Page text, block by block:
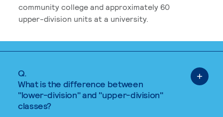
community college and approximately 60
upper-division units at a university.
Q.
What is the difference between
"lower-division" and "upper-division"
classes?